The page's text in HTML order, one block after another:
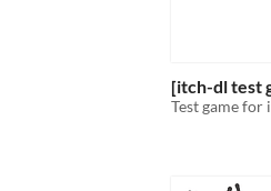
[itch-dl test
Test game for